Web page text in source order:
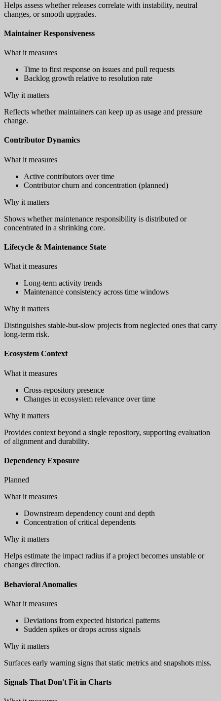
Helps assess whether releases correlate with instability, neutral
changes, or smooth upgrades.
Maintainer Responsiveness
What it measures
Time to first response on issues and pull requests
Backlog growth relative to resolution rate
Why it matters
Reflects whether maintainers can keep up as usage and pressure
change.
Contributor Dynamics
What it measures
Active contributors over time
Contributor churn and concentration (planned)
Why it matters
Shows whether maintenance responsibility is distributed or
concentrated in a shrinking core.
Lifecycle & Maintenance State
What it measures
Long-term activity trends
Maintenance consistency across time windows
Why it matters
Distinguishes stable-but-slow projects from neglected ones that carry
long-term risk.
Ecosystem Context
What it measures
Cross-repository presence
Changes in ecosystem relevance over time
Why it matters
Provides context beyond a single repository, supporting evaluation
of alignment and durability.
Dependency Exposure
Planned
What it measures
Downstream dependency count and depth
Concentration of critical dependents
Why it matters
Helps estimate the impact radius if a project becomes unstable or
changes direction.
Behavioral Anomalies
What it measures
Deviations from expected historical patterns
Sudden spikes or drops across signals
Why it matters
Surfaces early warning signs that static metrics and snapshots miss.
Signals That Don't Fit in Charts